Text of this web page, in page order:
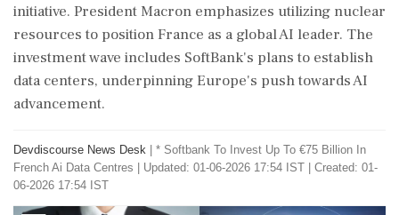
initiative. President Macron emphasizes utilizing nuclear
resources to position France as a global AI leader. The
investment wave includes SoftBank's plans to establish
data centers, underpinning Europe's push towards AI
advancement.
Devdiscourse News Desk
* Softbank To Invest Up To €75 Billion In
French Ai Data Centres
Updated: 01-06-2026 17:54 IST | Created: 01-
06-2026 17:54 IST